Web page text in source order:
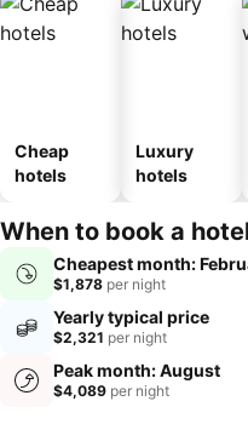
Cheap
hotels
Luxury
hotels
When to book a
Cheapest month:
$1,878 per night
Yearly typical price
$2,321 per night
Peak month: August
$4,089 per night